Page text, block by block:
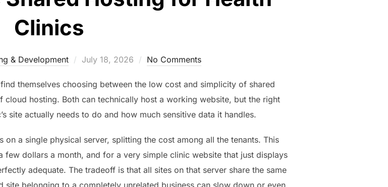
Clinics
& Development
Posted
July 18, 2026 No Comments
themselves choosing between the low cost and simplicity of shared
hosting. Both can technically host a working website, but the right
site actually needs to do and how much sensitive data it handles.
a single physical server, splitting the cost among all the tenants. This
few dollars a month, and for a very simple clinic website that just displays
adequate. The tradeoff is that all sites on that server share the same
belonging to a completely unrelated business can slow down or even